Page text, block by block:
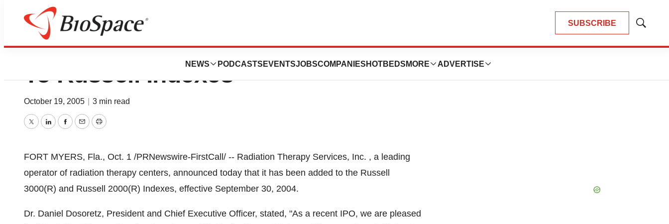
SUBSCRIBE
Show
NEWS PODCASTS EVENTSJOBSCOMPANIES HOTBEDS MORE ADVERTISE
Radiation Therapy Services Added
To Russell Indexes
October 19, 2005 3 min read
TwitterLinkedInFacebook
EmailPrint
FORT MYERS, Fla., Oct. 1 /PRNewswire-FirstCall/ -- Radiation Therapy Services, Inc. , a leading
operator of radiation therapy centers, announced today that it has been added to the Russell
3000(R) and Russell 2000(R) Indexes, effective September 30, 2004.
Dr. Daniel Dosoretz, President and Chief Executive Officer, stated, "As a recent IPO, we are pleased